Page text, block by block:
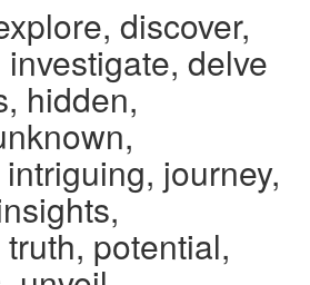
discover,
delve
hidden,
journey,
potential,